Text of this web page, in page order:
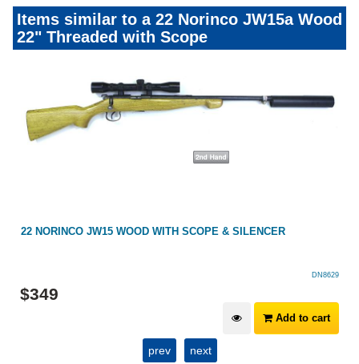
Items similar to a 22 Norinco JW15a Wood
22" Threaded with Scope
22 NORINCO JW15 WOOD WITH SCOPE & SILENCER
DN8629
$349
Add to cart
prev next